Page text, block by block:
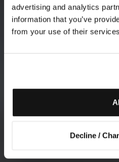
advertising and analytics
information that you’ve
from your use of their
Decline /